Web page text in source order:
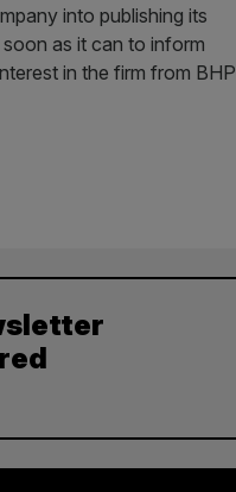
into publishing its
as it can to inform
in the firm from BHP